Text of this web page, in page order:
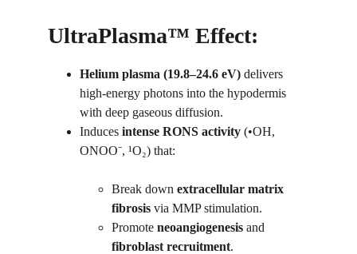
UltraPlasma™ Effect:
Helium plasma (19.8–24.6 eV) delivers
high-energy photons into the hypodermis
with deep gaseous diffusion.
Induces intense RONS activity (•OH,
ONOO⁻, ¹O₂) that:
Break down extracellular matrix
fibrosis via MMP stimulation.
Promote neoangiogenesis and
fibroblast recruitment.